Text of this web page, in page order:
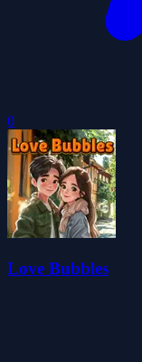
0
Love Bubbles